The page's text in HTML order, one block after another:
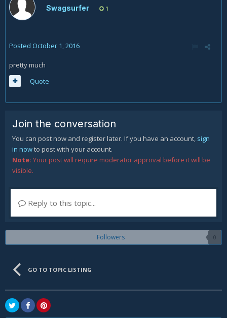
Swagsurfer 1
Posted October 1, 2016
pretty much
Quote
Join the conversation
You can post now and register later. If you have an account, sign
in nowto post with your account.
Note: Your post will require moderator approval before it will be
visible.
Reply to this topic...
Followers 0
GO TO TOPIC LISTING